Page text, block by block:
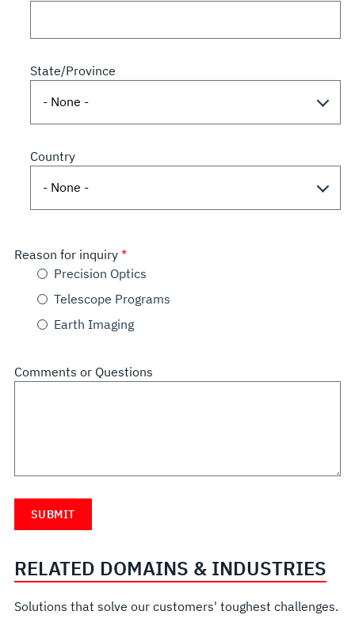
State/Province
Country
Reason for inquiry
Precision Optics
Telescope Programs
Earth Imaging
Comments or Questions
RELATED DOMAINS & INDUSTRIES
Solutions that solve our customers' toughest challenges.